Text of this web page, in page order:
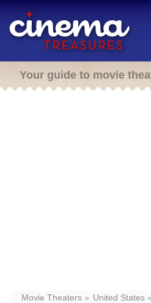
Your guide to movie
Movie Theaters United States